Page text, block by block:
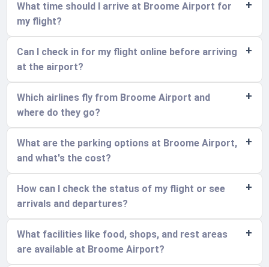
What time should I arrive at Broome Airport for
my flight?
Can I check in for my flight online before arriving
at the airport?
Which airlines fly from Broome Airport and
where do they go?
What are the parking options at Broome Airport,
and what's the cost?
How can I check the status of my flight or see
arrivals and departures?
What facilities like food, shops, and rest areas
are available at Broome Airport?